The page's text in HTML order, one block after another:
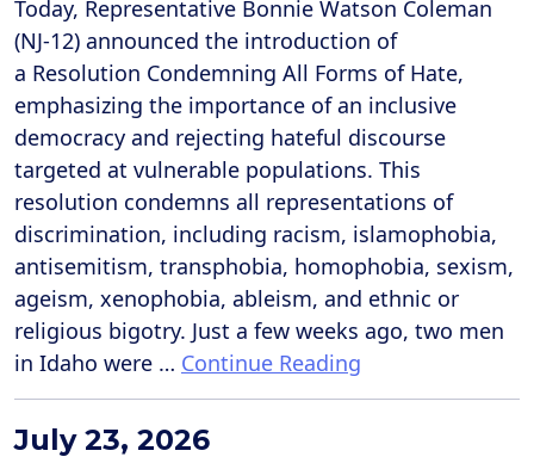
Today, Representative Bonnie Watson Coleman
(NJ-12) announced the introduction of
a Resolution Condemning All Forms of Hate,
emphasizing the importance of an inclusive
democracy and rejecting hateful discourse
targeted at vulnerable populations. This
resolution condemns all representations of
discrimination, including racism, islamophobia,
antisemitism, transphobia, homophobia, sexism,
ageism, xenophobia, ableism, and ethnic or
religious bigotry. Just a few weeks ago, two men
in Idaho were … Continue Reading
July 23, 2026